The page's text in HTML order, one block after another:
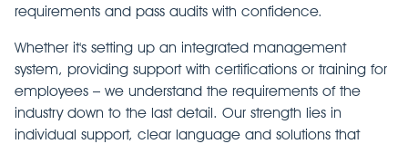
requirements and pass audits with confidence.
Whether it's setting up an integrated management
system, providing support with certifications or training for
employees – we understand the requirements of the
industry down to the last detail. Our strength lies in
individual support, clear language and solutions that